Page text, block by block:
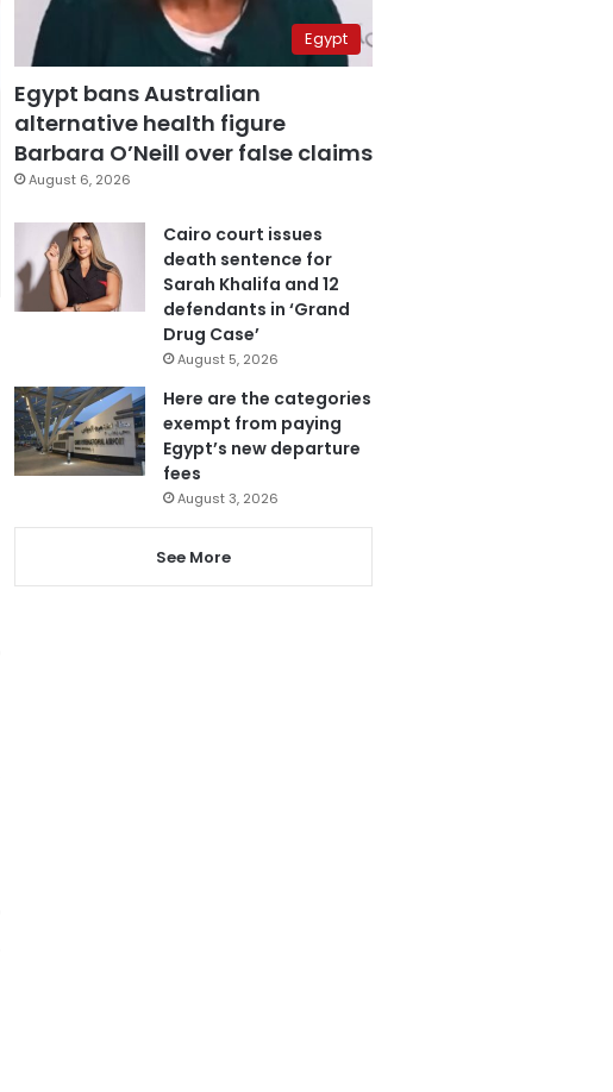
Egypt
Egypt bans Australian
alternative health figure
Barbara O’Neill over false claims
August 6, 2026
Cairo court issues
death sentence for
Sarah Khalifa and 12
defendants in ‘Grand
Drug Case’
August 5, 2026
Here are the categories
exempt from paying
Egypt’s new departure
fees
August 3, 2026
See More